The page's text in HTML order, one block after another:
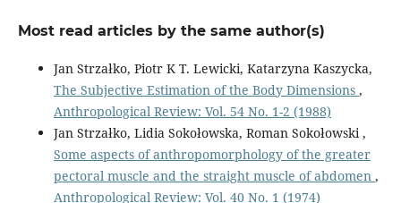
Most read articles by the same author(s)
Jan Strzałko, Piotr K T. Lewicki, Katarzyna Kaszycka,
The Subjective Estimation of the Body Dimensions ,
Anthropological Review: Vol. 54 No. 1-2 (1988)
Jan Strzałko, Lidia Sokołowska, Roman Sokołowski ,
Some aspects of anthropomorphology of the greater
pectoral muscle and the straight muscle of abdomen ,
Anthropological Review: Vol. 40 No. 1 (1974)